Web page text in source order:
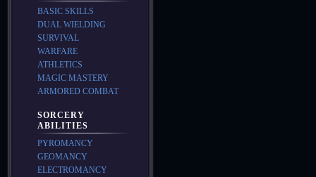
BASIC SKILLS
DUAL WIELDING
SURVIVAL
WARFARE
ATHLETICS
MAGIC MASTERY
ARMORED COMBAT
SORCERY
ABILITIES
PYROMANCY
GEOMANCY
ELECTROMANCY